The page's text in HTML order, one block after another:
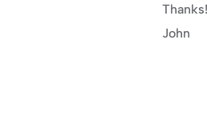
Thanks!
John